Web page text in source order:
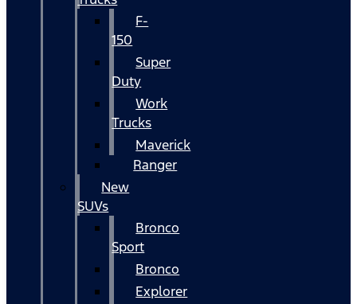
F-
150
Super
Duty
Work
Trucks
Maverick
Ranger
New
SUVs
Bronco
Sport
Bronco
Explorer